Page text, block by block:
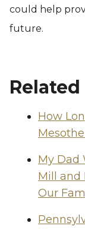
could help
future.
Related
How
My Dad
Mill and
Our